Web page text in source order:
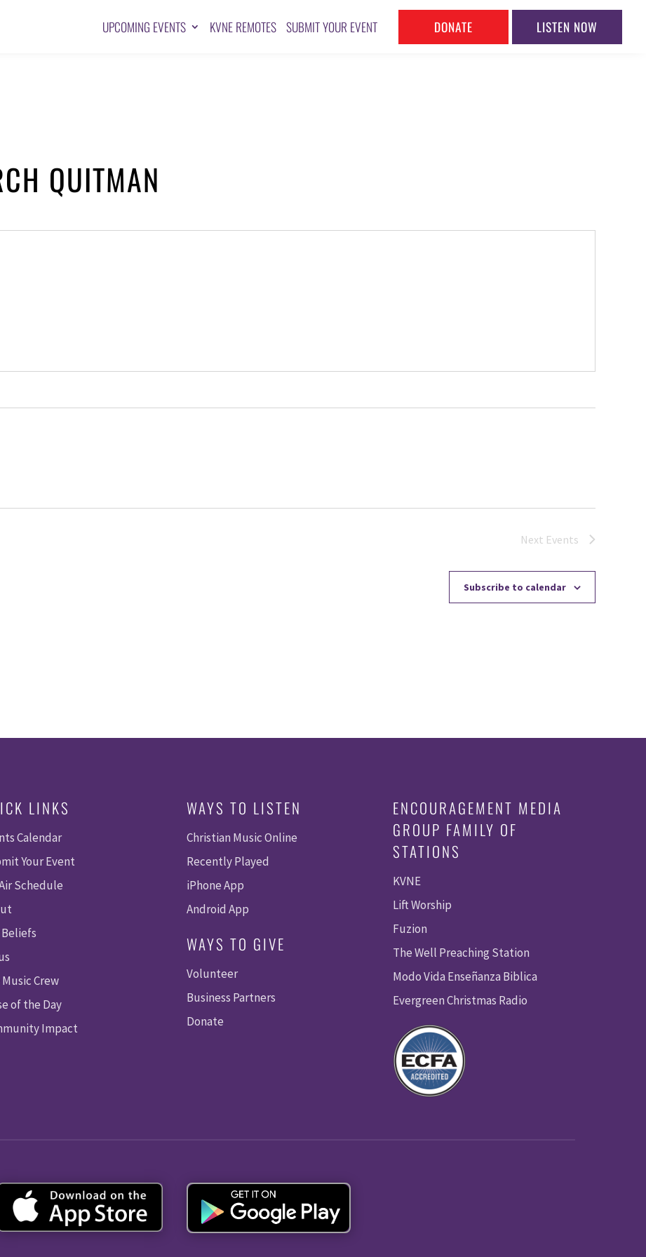
UPCOMING EVENTS KVNE REMOTES SUBMIT YOUR EVENT DONATE LISTEN NOW
QUITMAN
Next Events
Subscribe to calendar
LINKS
Calendar
Your Event
Schedule
Crew
of the Day
Impact
WAYS TO LISTEN
Christian Music Online
Recently Played
iPhone App
Android App
WAYS TO GIVE
Volunteer
Business Partners
Donate
ENCOURAGEMENT MEDIA
GROUP FAMILY OF
STATIONS
KVNE
Lift Worship
Fuzion
The Well Preaching Station
Modo Vida Enseñanza Biblica
Evergreen Christmas Radio